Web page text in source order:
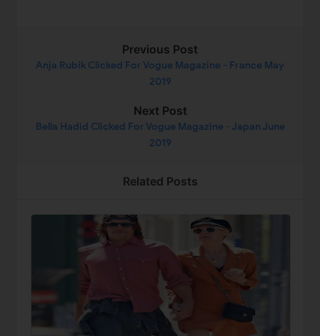
Previous Post
Anja Rubik Clicked For Vogue Magazine - France May
2019
Next Post
Bella Hadid Clicked For Vogue Magazine - Japan June
2019
Related Posts